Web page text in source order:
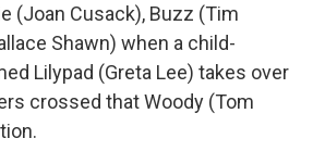
(Joan Cusack), Buzz (Tim
Shawn) when a child-
Lilypad (Greta Lee) takes over
crossed that Woody (Tom